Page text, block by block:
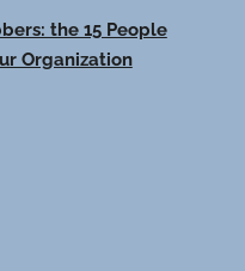
the 15 People
Organization